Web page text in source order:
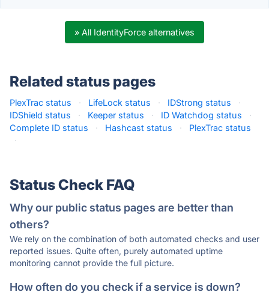
» All IdentityForce alternatives
Related status pages
PlexTrac status · LifeLock status · IDStrong status
·
IDShield status
· Keeper status · ID Watchdog status
·
Complete ID status
· Hashcast status ·
PlexTrac status
·
Status Check FAQ
Why our public status pages are better than
others?
We rely on the combination of both automated checks and user
reported issues. Quite often, purely automated uptime
monitoring cannot provide the full picture.
How often do you check if a service is down?